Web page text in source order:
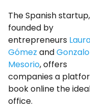
The Spanish startup,
founded by
entrepreneurs
Gómez andGonzalo
Mesorio, offers
companies a
book online the
office.